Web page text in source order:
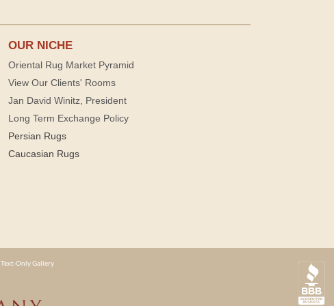
OUR NICHE
Oriental Rug Market Pyramid
View Our Clients' Rooms
Jan David Winitz, President
Long Term Exchange Policy
Persian Rugs
Caucasian Rugs
Text-Only Gallery